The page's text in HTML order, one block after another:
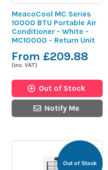
MeacoCool MC Series
10000 BTU Portable Air
Conditioner - White -
MC10000 - Return Unit
From £209.88
(inc. VAT)
Out of Stock
Notify Me
Out of Stock